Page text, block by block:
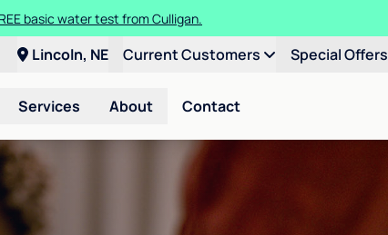
basic water test from Culligan.
Lincoln, NE Current Customers Special Offers
Services About Contact